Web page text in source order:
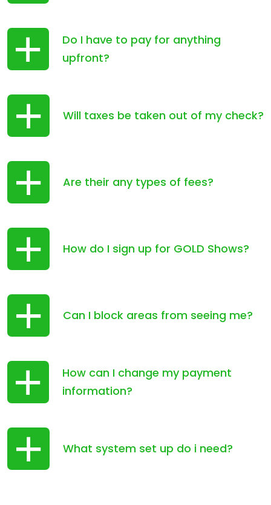
Do I have to pay for anything
upfront?
Will taxes be taken out of my check?
Are their any types of fees?
How do I sign up for GOLD Shows?
Can I block areas from seeing me?
How can I change my payment
information?
What system set up do i need?